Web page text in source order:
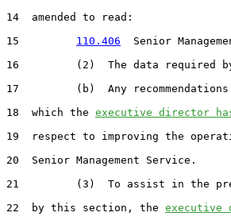
14  amended to read:
15 110.406
Senior
16         (2)  The data required
17         (b)  Any
18  which the executive director
19  respect to improving the
20  Senior Management Service.
21         (3)  To assist in the
22  by this section, the executive